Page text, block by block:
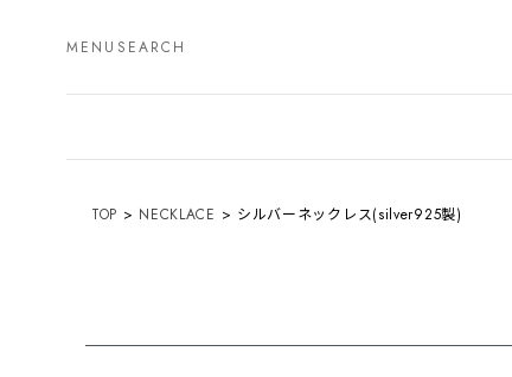
MENU SEARCH
TOP NECKLACE シルバーネックレス(silver925製)